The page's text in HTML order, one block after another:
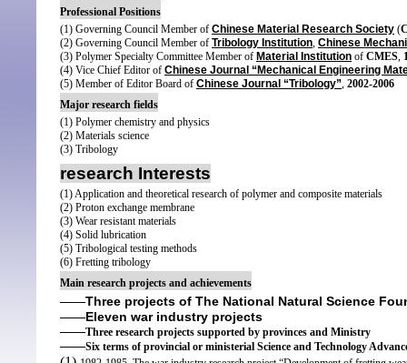
Professional Positions
(1) Governing Council Member of Chinese Material Research Society (
(2) Governing Council Member of Tribology Institution, Chinese
(3) Polymer Specialty Committee Member of Material Institution of CMES,
(4) Vice Chief Editor of Chinese Journal “Mechanical Engineering
(5) Member of Editor Board of Chinese Journal “Tribology”, 2002-2006
Major research fields
(1) Polymer chemistry and physics
(2) Materials science
(3) Tribology
research Interests
(1) Application and theoretical research of polymer and composite materials
(2) Proton exchange membrane
(3) Wear resistant materials
(4) Solid lubrication
(5) Tribological testing methods
(6) Fretting tribology
Main research projects and achievements
——Three projects of The National Natural Science
——Eleven war industry projects
——Three research projects supported by provinces and Ministry
——Six terms of provincial or ministerial Science and Technology